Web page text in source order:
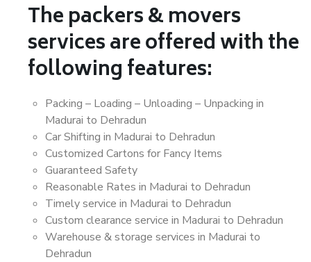
The packers & movers
services are offered with the
following features:
Packing – Loading – Unloading – Unpacking in
Madurai to Dehradun
Car Shifting in Madurai to Dehradun
Customized Cartons for Fancy Items
Guaranteed Safety
Reasonable Rates in Madurai to Dehradun
Timely service in Madurai to Dehradun
Custom clearance service in Madurai to Dehradun
Warehouse & storage services in Madurai to
Dehradun